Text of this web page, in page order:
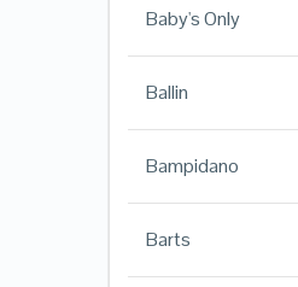
Baby's Only
Ballin
Bampidano
Barts